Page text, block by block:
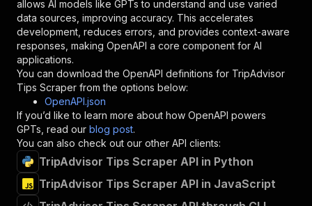
"200": {
"description": "OK"
}
}
},
"/acts/burbn~tripadvisor-tips/runs"
"post":
{
"operationId"
"x-openai-isConsequential":
"summary"
"Executes an Actor and
"tags"
:
[
"Run Actor"
allows AI models like GPTs to understand and use varied
data sources, improving accuracy. This accelerates
development, reduces errors, and provides context-aware
responses, making OpenAPI a core component for AI
applications.
You can download the OpenAPI definitions for TripAdvisor
Tips Scraper from the options below:
OpenAPI.json
If you’d like to learn more about how OpenAPI powers
GPTs, read our blog post.
You can also check out our other API clients:
TripAdvisor Tips Scraper API in Python
TripAdvisor Tips Scraper API in JavaScript